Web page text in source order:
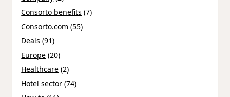
Consorto benefits (7)
Consorto.com (55)
Deals (91)
Europe (20)
Healthcare (2)
Hotel sector (74)